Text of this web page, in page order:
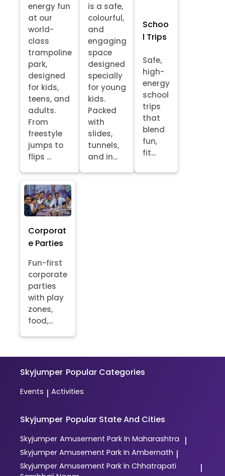
energy fun
at our
world-
class
trampoline
park,
designed
for kids,
teens, and
adults.
From
freestyle
jumps to
flips ...
is a safe,
colourful,
and
engaging
space
designed
specially
for young
kids.
Packed
with
slides,
tunnels,
and in...
Schoo
l Trips
Safe,
high-
energy
school
trips
that
blend
fun,
fit...
Corporat
e Parties
Fun-first
corporate
parties
with play
zones,
food,...
Skyjumper Popular Categories
Events | Activities
Skyjumper Popular State And Cities
Skyjumper Amusement Park In Maharashtra |
Skyjumper Amusement Park In Ambernath |
Skyjumper Amusement Park In Chhatrapati
|